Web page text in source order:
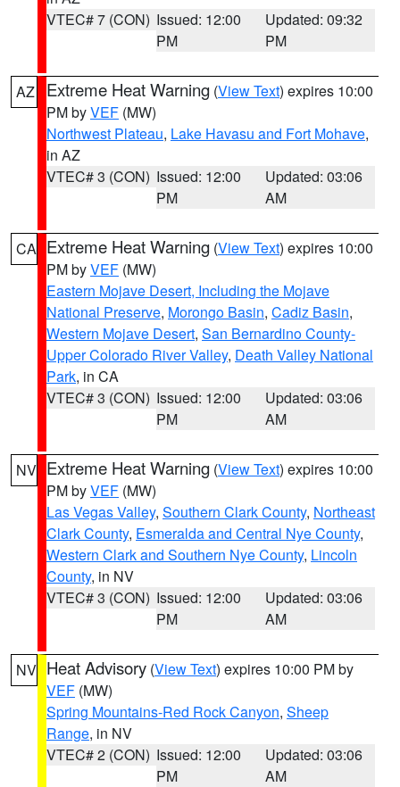
VTEC# 7 (CON) Issued: 12:00
PM
Updated: 09:32
PM
AZ Extreme Heat Warning (View Text) expires 10:00
PM byVEF (MW)
Northwest Plateau, Lake Havasu and Fort Mohave,
in AZ
VTEC# 3 (CON) Issued: 12:00
PM
Updated: 03:06
AM
CA Extreme Heat Warning (View Text) expires 10:00
PM byVEF (MW)
Eastern Mojave Desert, Including the Mojave
National Preserve, Morongo Basin, Cadiz Basin,
Western Mojave Desert, San Bernardino County-
Upper Colorado River Valley, Death Valley National
Park, in CA
VTEC# 3 (CON) Issued: 12:00
PM
Updated: 03:06
AM
NV Extreme Heat Warning (View Text) expires 10:00
PM byVEF (MW)
Las Vegas Valley, Southern Clark County, Northeast
Clark County, Esmeralda and Central Nye County,
Western Clark and Southern Nye County, Lincoln
County, in NV
VTEC# 3 (CON) Issued: 12:00
PM
Updated: 03:06
AM
NV Heat Advisory (View Text) expires 10:00 PM by
VEF (MW)
Spring Mountains-Red Rock Canyon, Sheep
Range, in NV
VTEC# 2 (CON) Issued: 12:00
PM
Updated: 03:06
AM